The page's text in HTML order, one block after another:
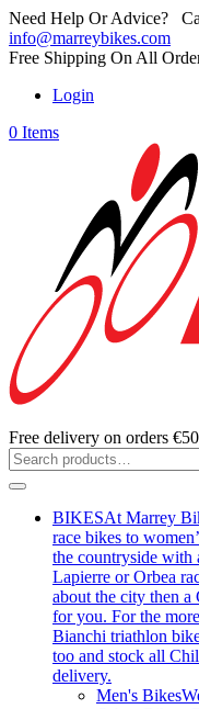
Need Help Or Advice?
info@marreybikes.com
Free Shipping On All
Login
0 Items
Free delivery on orders
Search
for:
BIKESAt Marrey
race bikes to
the countryside with
Lapierre or Orbea
about the city then
for you. For the
Bianchi triathlon
too and stock all
delivery.
Men's Bikes